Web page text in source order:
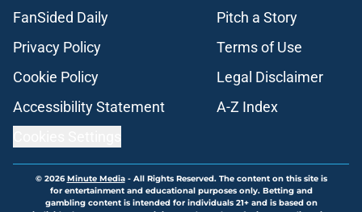
FanSided Daily
Pitch a Story
Privacy Policy
Terms of Use
Cookie Policy
Legal Disclaimer
Accessibility Statement
A-Z Index
© 2026Minute Media- All Rights Reserved. The content on this site is
for entertainment and educational purposes only. Betting and
gambling content is intended for individuals 21+ and is based on